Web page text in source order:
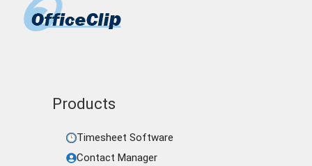
Products
Timesheet Software
Contact Manager